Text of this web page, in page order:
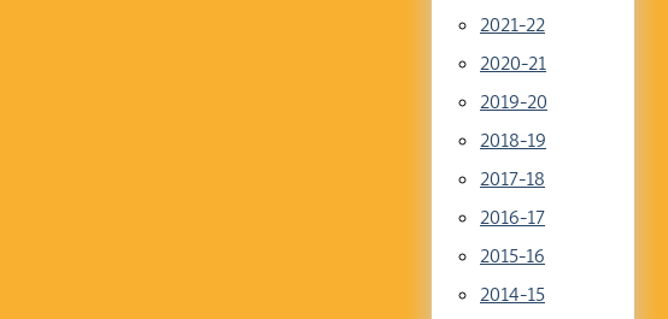
2021-22
2020-21
2019-20
2018-19
2017-18
2016-17
2015-16
2014-15